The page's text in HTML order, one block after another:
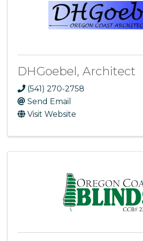
DHGoebel, Architect
(541) 270-2758
Send Email
Visit Website